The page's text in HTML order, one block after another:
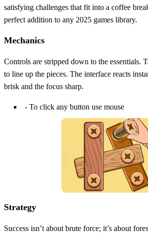
satisfying challenges that fit into a coffee
perfect addition to any 2025 games library.
Mechanics
Controls are stripped down to the essentials.
to line up the pieces. The interface reacts
brisk and the focus sharp.
- To click any button use mouse
Strategy
Success isn’t about brute force; it’s about